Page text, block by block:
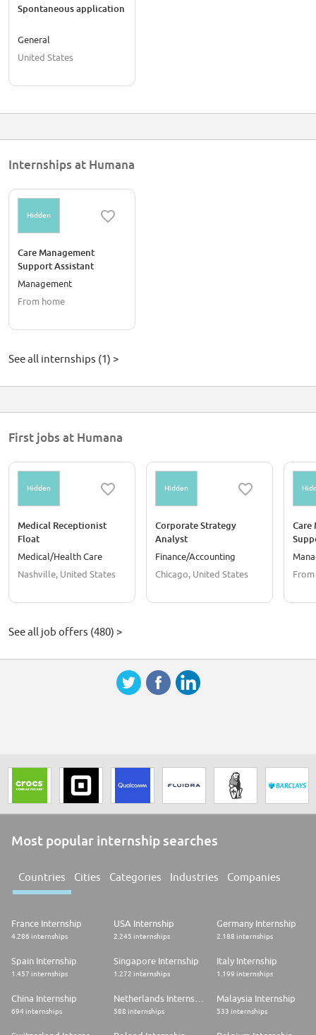
Spontaneous application
General
United States
Internships at Humana
Hidden
Care Management
Support Assistant
Management
From home
See all internships (1) >
First jobs at Humana
Hidden
Medical Receptionist
Float
Medical/Health Care
Nashville, United States
Hidden
Corporate Strategy
Analyst
Finance/Accounting
Chicago, United States
Care
See all job offers (480) >
Most popular internship searches
Countries Cities Categories Industries Companies
France Internship
4.286 internships
USA Internship
2.245 internships
Germany Internship
2.188 internships
Spain Internship
1.457 internships
Singapore Internship
1.272 internships
Italy Internship
1.199 internships
China Internship
694 internships 588 internships
Malaysia Internship
533 internships